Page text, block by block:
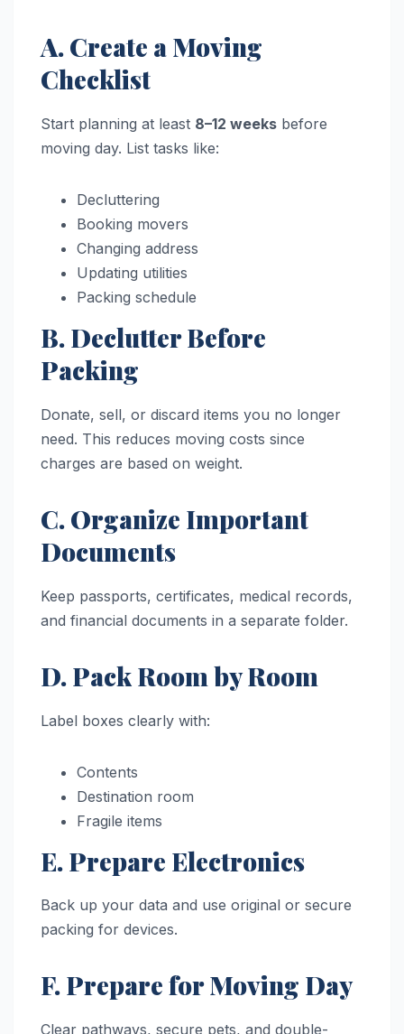
A. Create a Moving
Checklist
Start planning at least 8–12 weeks before
moving day. List tasks like:
Decluttering
Booking movers
Changing address
Updating utilities
Packing schedule
B. Declutter Before
Packing
Donate, sell, or discard items you no longer
need. This reduces moving costs since
charges are based on weight.
C. Organize Important
Documents
Keep passports, certificates, medical records,
and financial documents in a separate folder.
D. Pack Room by Room
Label boxes clearly with:
Contents
Destination room
Fragile items
E. Prepare Electronics
Back up your data and use original or secure
packing for devices.
F. Prepare for Moving Day
Clear pathways, secure pets, and double-